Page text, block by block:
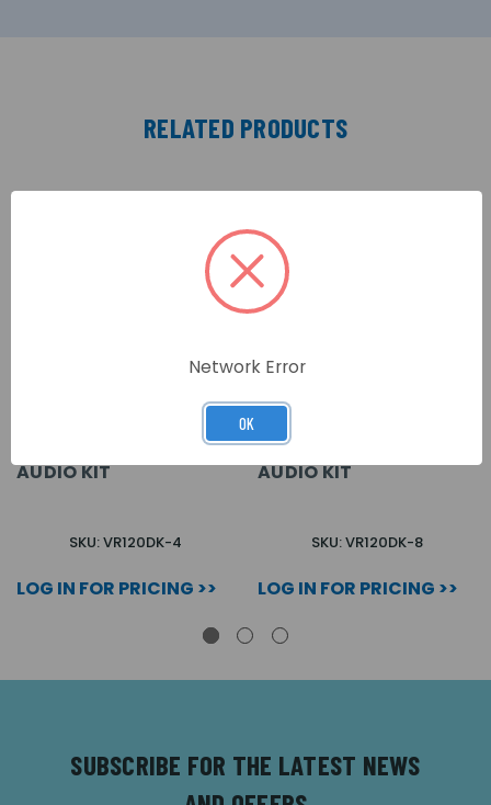
RELATED PRODUCTS
AUDIO KIT
SKU: VR120DK-4
LOG IN FOR PRICING >>
VANDAL RESISTANT
AUDIO KIT
SKU: VR120DK-8
LOG IN FOR PRICING >>
SUBSCRIBE FOR THE LATEST NEWS
Network Error
OK